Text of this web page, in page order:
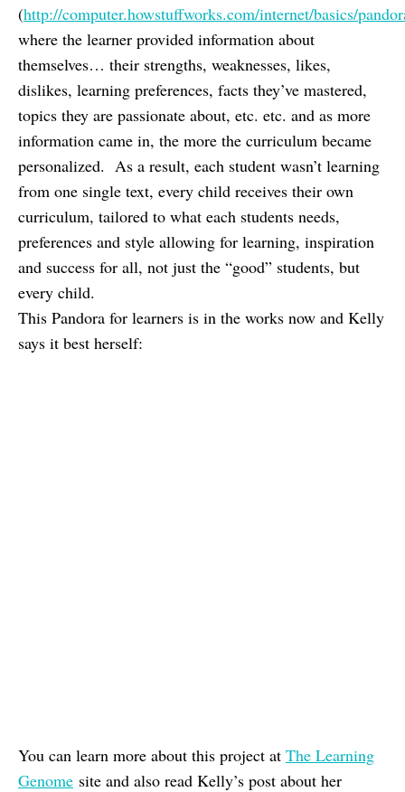
(http://computer.howstuffworks.com/internet/basics/
where the learner provided information about
themselves… their strengths, weaknesses, likes,
dislikes, learning preferences, facts they’ve mastered,
topics they are passionate about, etc. etc. and as more
information came in, the more the curriculum became
personalized. As a result, each student wasn’t learning
from one single text, every child receives their own
curriculum, tailored to what each students needs,
preferences and style allowing for learning, inspiration
and success for all, not just the “good” students, but
every child.
This Pandora for learners is in the works now and Kelly
says it best herself:
You can learn more about this project at The Learning
Genome site and also read Kelly’s post about her